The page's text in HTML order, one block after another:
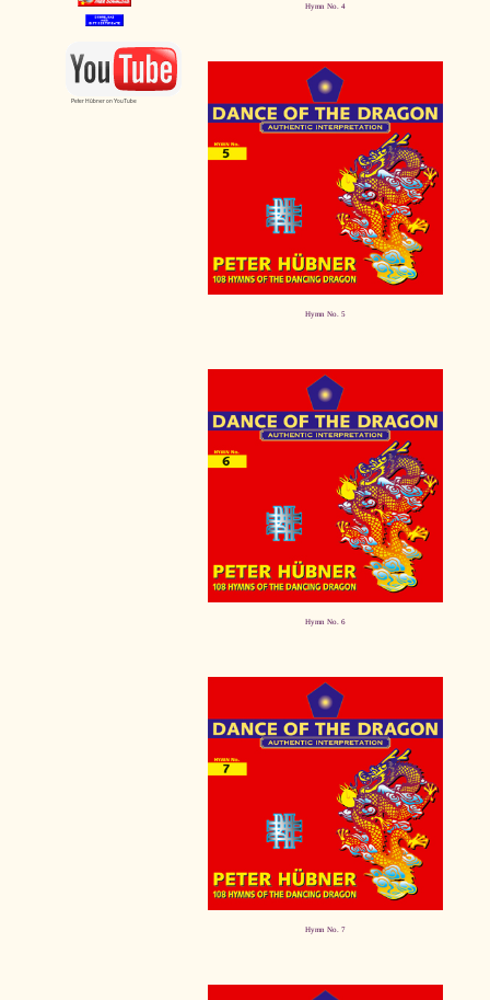
Peter Hübner on YouTube
Hymn No. 4
Hymn No. 5
Hymn No. 6
Hymn No. 7